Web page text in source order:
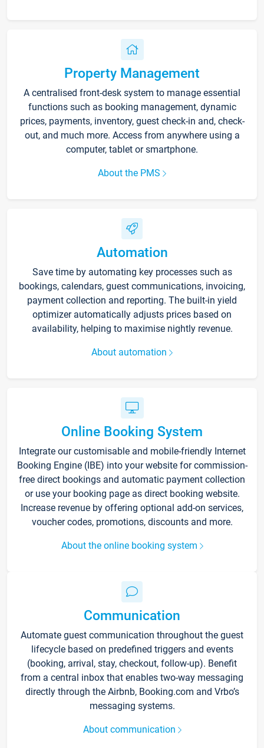
Property Management
A centralised front-desk system to manage essential
functions such as booking management, dynamic
prices, payments, inventory, guest check-in and, check-
out, and much more. Access from anywhere using a
computer, tablet or smartphone.
About the PMS
Automation
Save time by automating key processes such as
bookings, calendars, guest communications, invoicing,
payment collection and reporting. The built-in yield
optimizer automatically adjusts prices based on
availability, helping to maximise nightly revenue.
About automation
Online Booking System
Integrate our customisable and mobile-friendly Internet
Booking Engine (IBE) into your website for commission-
free direct bookings and automatic payment collection
or use your booking page as direct booking website.
Increase revenue by offering optional add-on services,
voucher codes, promotions, discounts and more.
About the online booking system
Communication
Automate guest communication throughout the guest
lifecycle based on predefined triggers and events
(booking, arrival, stay, checkout, follow-up). Benefit
from a central inbox that enables two-way messaging
directly through the Airbnb, Booking.com and Vrbo’s
messaging systems.
About communication